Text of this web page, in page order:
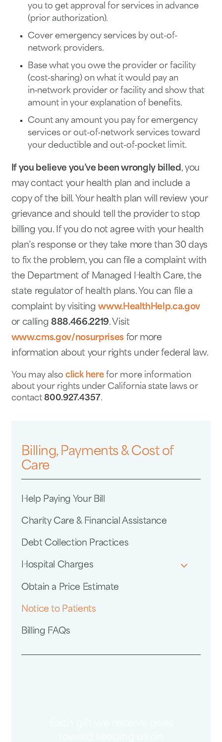
you to get approval for services in advance
(prior authorization).
Cover emergency services by out-of-
network providers.
Base what you owe the provider or facility
(cost-sharing) on what it would pay an
in‑network provider or facility and show that
amount in your explanation of benefits.
Count any amount you pay for emergency
services or out-of-network services toward
your deductible and out-of-pocket limit.
If you believe you’ve been wrongly billed, you
may contact your health plan and include a
copy of the bill. Your health plan will review your
grievance and should tell the provider to stop
billing you. If you do not agree with your health
plan’s response or they take more than 30 days
to fix the problem, you can file a complaint with
the Department of Managed Health Care, the
state regulator of health plans. You can file a
complaint by visitingwww.HealthHelp.ca.gov
or calling 888.466.2219. Visit
www.cms.gov/nosurprisesfor more
information about your rights under federal law.
You may also click herefor more information
about your rights under California state laws or
contact 800.927.4357.
Billing, Payments & Cost of
Care
Help Paying Your Bill
Charity Care & Financial Assistance
Debt Collection Practices
Hospital Charges
Obtain a Price Estimate
Notice to Patients
Billing FAQs